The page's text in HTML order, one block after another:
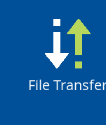
File